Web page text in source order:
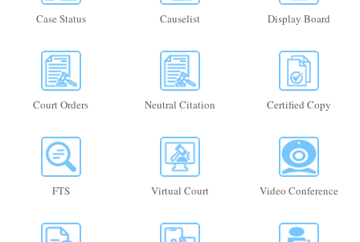
Case Status Causelist Display Board
Court Orders Neutral Citation Certified Copy
FTS Virtual Court Video Conference